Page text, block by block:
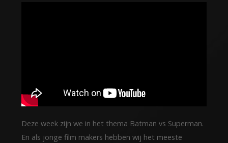
Deze week zijn we in het thema Batman vs Superman.
En als jonge film makers hebben wij het meeste